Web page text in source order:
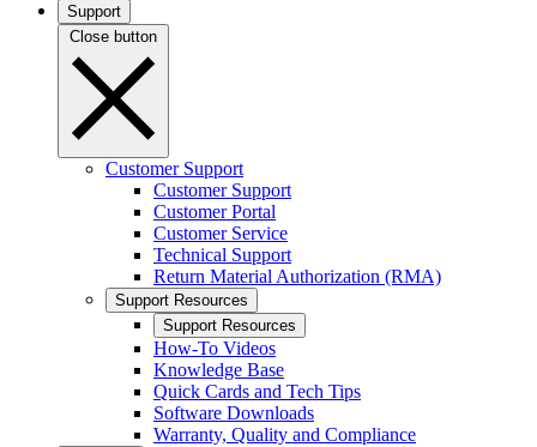
Support
Close button
Customer Support
Customer Support
Customer Portal
Customer Service
Technical Support
Return Material Authorization (RMA)
Support Resources
Support Resources
How-To Videos
Knowledge Base
Quick Cards and Tech Tips
Software Downloads
Warranty, Quality and Compliance